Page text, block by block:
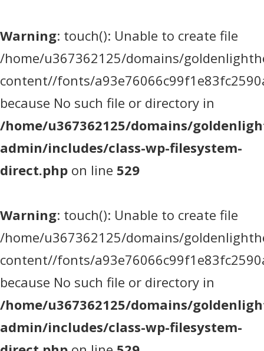
Warning: touch(): Unable to create file
/home/u367362125/domains/
content//fonts/
because No such file or directory in
/home/u367362125/domains/
admin/includes/class-wp-filesystem-
direct.php on line 529
Warning: touch(): Unable to create file
/home/u367362125/domains/
content//fonts/
because No such file or directory in
/home/u367362125/domains/
admin/includes/class-wp-filesystem-